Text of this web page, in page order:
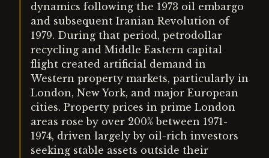
dynamics following the 1973 oil embargo
and subsequent Iranian Revolution of
1979. During that period, petrodollar
recycling and Middle Eastern capital
flight created artificial demand in
Western property markets, particularly in
London, New York, and major European
cities. Property prices in prime London
areas rose by over 200% between 1971-
1974, driven largely by oil-rich investors
seeking stable assets outside their